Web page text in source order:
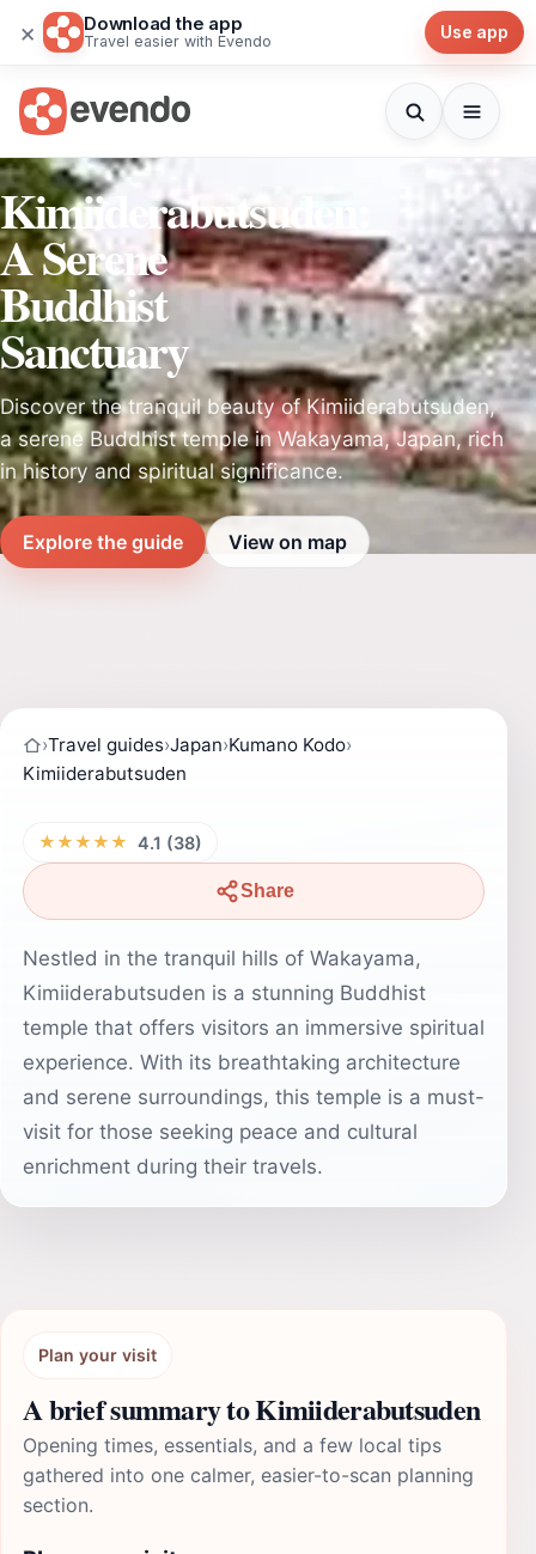
× Download the app
Travel easier with Evendo Use app
Kimiiderabutsuden:
A Serene
Buddhist
Sanctuary
Discover the tranquil beauty of Kimiiderabutsuden,
a serene Buddhist temple in Wakayama, Japan, rich
in history and spiritual significance.
Explore the guide View on map
›Travel guides›Japan›Kumano Kodo›
Kimiiderabutsuden
★★★★★ 4.1 (38)
Share
Nestled in the tranquil hills of Wakayama,
Kimiiderabutsuden is a stunning Buddhist
temple that offers visitors an immersive spiritual
experience. With its breathtaking architecture
and serene surroundings, this temple is a must-
visit for those seeking peace and cultural
enrichment during their travels.
Plan your visit
A brief summary to Kimiiderabutsuden
Opening times, essentials, and a few local tips
gathered into one calmer, easier-to-scan planning
section.